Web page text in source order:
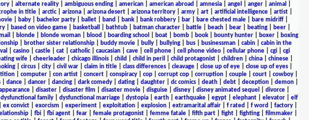
alternate reality ambiguous ending american american abroad amnesia angel anger animal
in title| arctic| arizona| arizona desert| arizona territory| army| art| artificial intelligence| artist|
baby bachelor party ballet band bank bank robbery bar bare chested male bare midriff
based on video game basketball bathtub batman character battle beach bear beating beer
blonde| blonde woman| blood boarding school boat| bomb| book| bounty hunter| boxer|
boxing
| brother sister relationship| buddy movie| bully| bullying| bus| businessman| cabin| cabin in the
casino castle cat catholic| caucasian cave cell phone cell phone video cellular phone cgi
cgi
wife cheerleader chicago illinois child child in peril child protagonist children china chinese
| circus| city| civil war| claim in title| class differences| cleavage| close up of eye| close up of eyes|
| computer| con artist| concert| conspiracy| cop| corrupt cop| corruption| couple| court| cowboy|
dance dancer dancing dark comedy dating daughter dc comics death debt deception demon
| disaster| disaster film disaster movie| disguise| disney| disney animated sequel divorce|
dysfunctional family| dysfunctional marriage| dystopia| earth| earthquake| egypt| elephant| elevator| elf
ex convict| exorcism experiment| exploitation| explosion| extramarital affair| f rated f word factory|
| fbi| fbi agent| fear| female protagonist| femme fatale| fifth part| fight| fighting| filmmaker|